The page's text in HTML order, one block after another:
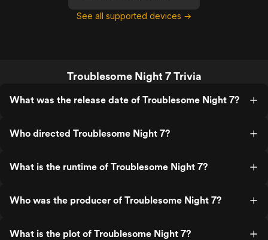
See all supported devices →
Troublesome Night 7 Trivia
What was the release date of Troublesome Night 7?
Who directed Troublesome Night 7?
What is the runtime of Troublesome Night 7?
Who was the producer of Troublesome Night 7?
What is the plot of Troublesome Night 7?